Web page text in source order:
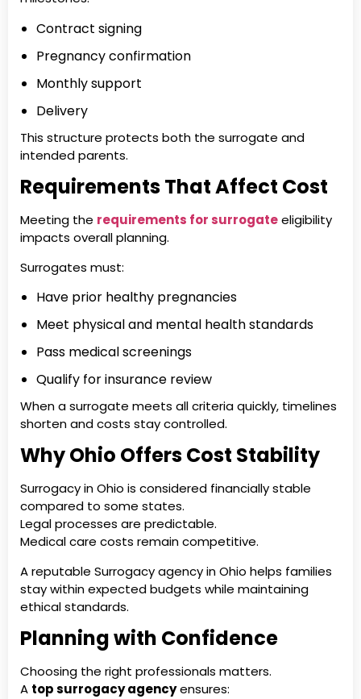
Contract signing
Pregnancy confirmation
Monthly support
Delivery
This structure protects both the surrogate and
intended parents.
Requirements That Affect Cost
Meeting the requirements for surrogateeligibility
impacts overall planning.
Surrogates must:
Have prior healthy pregnancies
Meet physical and mental health standards
Pass medical screenings
Qualify for insurance review
When a surrogate meets all criteria quickly, timelines
shorten and costs stay controlled.
Why Ohio Offers Cost Stability
Surrogacy in Ohio is considered financially stable
compared to some states.
Legal processes are predictable.
Medical care costs remain competitive.
A reputable Surrogacy agency in Ohio helps families
stay within expected budgets while maintaining
ethical standards.
Planning with Confidence
Choosing the right professionals matters.
A top surrogacy agencyensures: